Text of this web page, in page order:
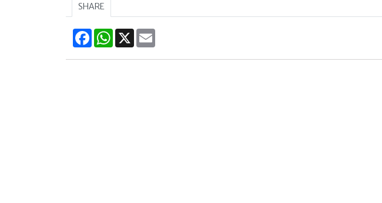
SHARE
FacebookWhatsApp
X